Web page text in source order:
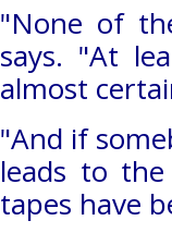
"None of
says. "At
almost
"And if
leads to
tapes have